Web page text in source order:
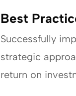
Best
Successfully
strategic
return on